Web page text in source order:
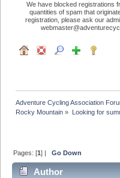
We have blocked registrations
quantities of spam that
registration, please ask our
Adventure Cycling Association
Rocky Mountain » Looking for
Pages: [1] |Go Down
Author